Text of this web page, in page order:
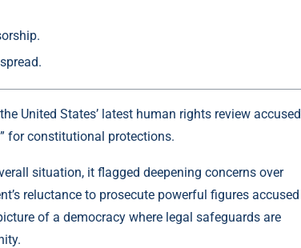
United States’ latest human rights review accused
for constitutional protections.
situation, it flagged deepening concerns over
reluctance to prosecute powerful figures accused
of a democracy where legal safeguards are